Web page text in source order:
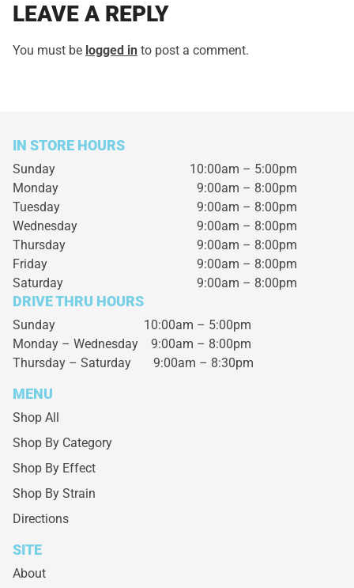
LEAVE A REPLY
You must be logged in to post a comment.
IN STORE HOURS
Sunday
10:00am – 5:00pm
Monday
9:00am – 8:00pm
Tuesday
9:00am – 8:00pm
Wednesday
9:00am – 8:00pm
Thursday
9:00am – 8:00pm
Friday
9:00am – 8:00pm
Saturday
9:00am – 8:00pm
DRIVE THRU HOURS
Sunday 10:00am – 5:00pm
Monday – Wednesday 9:00am – 8:00pm
Thursday – Saturday 9:00am – 8:30pm
MENU
Shop All
Shop By Category
Shop By Effect
Shop By Strain
Directions
SITE
About